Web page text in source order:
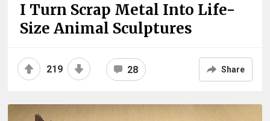
I Turn Scrap Metal Into Life-
Size Animal Sculptures
219 28 Share